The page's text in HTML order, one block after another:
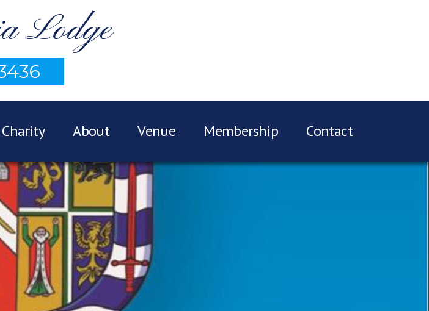
Lodge
Charity About Venue Membership Contact